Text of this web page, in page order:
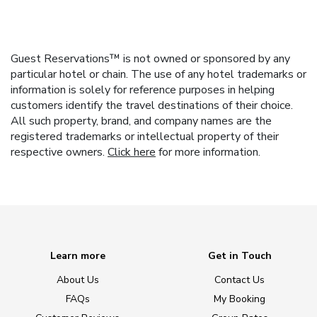
Guest Reservations™ is not owned or sponsored by any
particular hotel or chain. The use of any hotel trademarks or
information is solely for reference purposes in helping
customers identify the travel destinations of their choice.
All such property, brand, and company names are the
registered trademarks or intellectual property of their
respective owners. Click here for more information.
Learn more
About Us
FAQs
Get in Touch
Contact Us
My Booking